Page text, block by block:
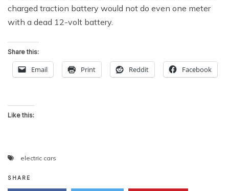
charged traction battery would not do even one meter
with a dead 12-volt battery.
Share this:
Email Print Reddit Facebook
Like this:
electric cars
SHARE